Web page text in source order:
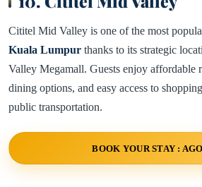
Cititel Mid Valley is one of the most
Kuala Lumpur thanks to its strategic
Valley Megamall. Guests enjoy affordable
dining options, and easy access to
public transportation.
BOOK YOUR STAY :